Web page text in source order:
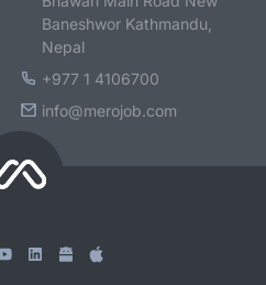
Baneshwor Kathmandu,
Nepal
+977 1 4106700
info@merojob.com